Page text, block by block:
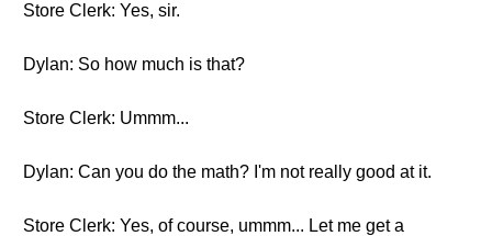
Store Clerk: Yes, sir.
Dylan: So how much is that?
Store Clerk: Ummm...
Dylan: Can you do the math? I'm not really good at it.
Store Clerk: Yes, of course, ummm... Let me get a